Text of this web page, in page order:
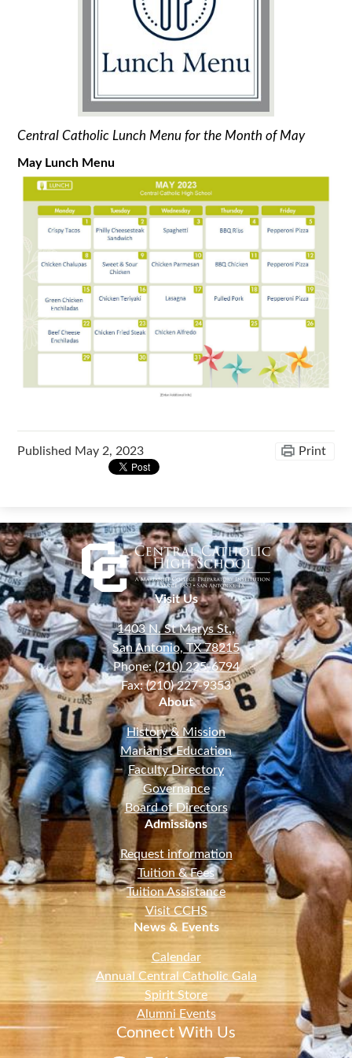
Central Catholic Lunch Menu for the Month of May
May Lunch Menu
Published May 2, 2023 Print
Visit Us
1403 N. St Marys St.,
San Antonio, TX 78215
Phone:(210) 225-6794
Fax: (210) 227-9353
About
History & Mission
Marianist Education
Faculty Directory
Governance
Board of Directors
Admissions
Request information
Tuition & Fees
Tuition Assistance
Visit CCHS
News & Events
Calendar
Annual Central Catholic Gala
Spirit Store
Alumni Events
Connect With Us